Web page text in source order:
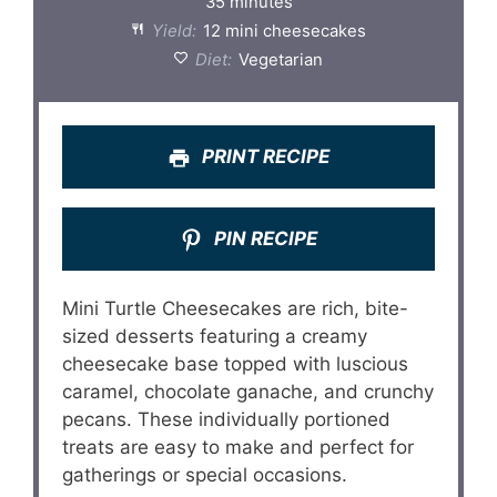
Yield: 12 mini cheesecakes
Diet: Vegetarian
PRINT RECIPE
PIN RECIPE
Mini Turtle Cheesecakes are rich, bite-
sized desserts featuring a creamy
cheesecake base topped with luscious
caramel, chocolate ganache, and crunchy
pecans. These individually portioned
treats are easy to make and perfect for
gatherings or special occasions.